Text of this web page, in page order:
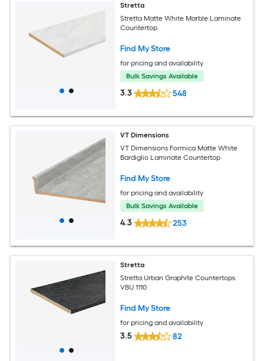
Stretta
Stretta Matte White Marble Laminate
Countertop
Find My Store
for pricing and availability
Bulk Savings Available
3.3 548
VT Dimensions
VT Dimensions Formica Matte White
Bardiglio Laminate Countertop
Find My Store
for pricing and availability
Bulk Savings Available
4.3 253
Stretta
Stretta Urban Graphite Countertops
VBU 1110
Find My Store
for pricing and availability
3.5 82